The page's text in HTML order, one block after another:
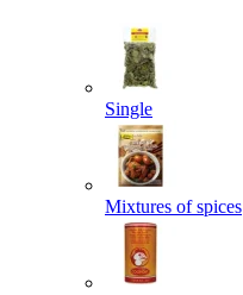
Single
Mixtures of spices